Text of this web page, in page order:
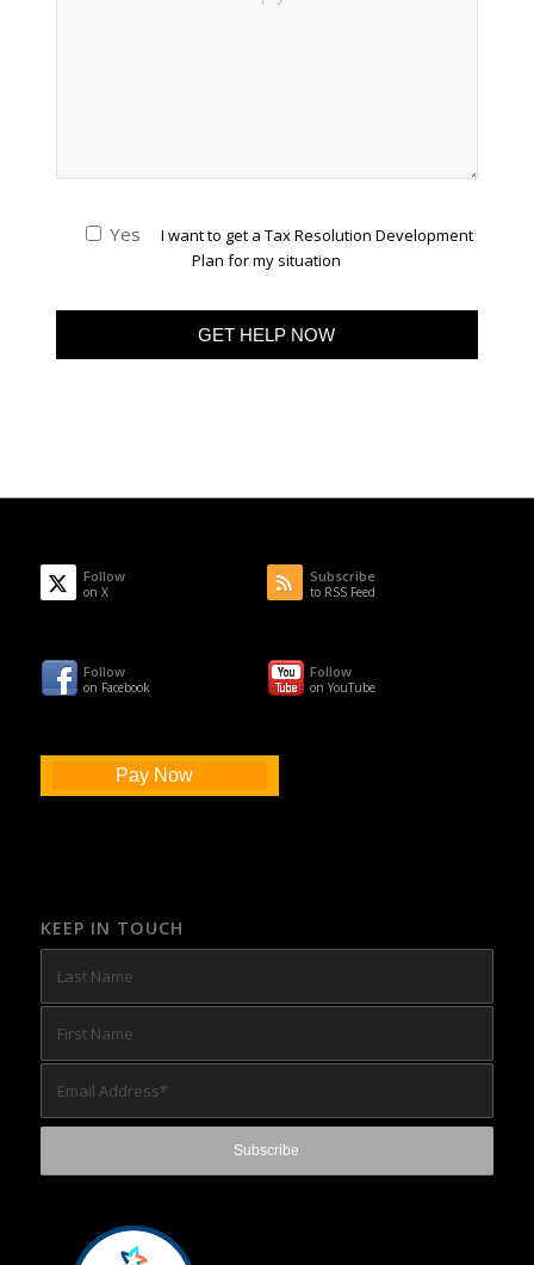
Yes
I want to get a Tax Resolution Development
Plan for my situation
Follow
on X
Subscribe
to RSS Feed
Follow
on Facebook
Follow
on YouTube
Pay Now
KEEP IN TOUCH